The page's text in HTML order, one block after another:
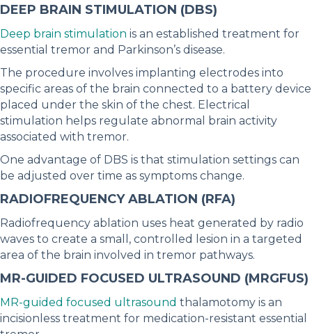
DEEP BRAIN STIMULATION (DBS)
Deep brain stimulation is an established treatment for
essential tremor and Parkinson’s disease.
The procedure involves implanting electrodes into
specific areas of the brain connected to a battery device
placed under the skin of the chest. Electrical
stimulation helps regulate abnormal brain activity
associated with tremor.
One advantage of DBS is that stimulation settings can
be adjusted over time as symptoms change.
RADIOFREQUENCY ABLATION (RFA)
Radiofrequency ablation uses heat generated by radio
waves to create a small, controlled lesion in a targeted
area of the brain involved in tremor pathways.
MR-GUIDED FOCUSED ULTRASOUND (MRGFUS)
MR-guided focused ultrasound thalamotomy is an
incisionless treatment for medication-resistant essential